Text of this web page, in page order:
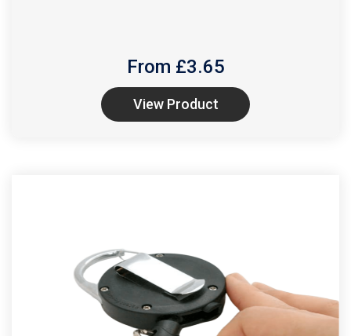
From £3.65
View Product